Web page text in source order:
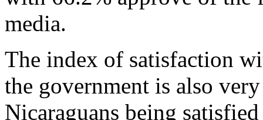
media.
The index of satisfaction
the government is also
Nicaraguans being